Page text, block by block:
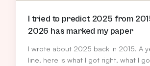
I tried to predict 2025 from
2026 has marked my paper
I wrote about 2025 back in 2015. A
line, here is what I got right, what I